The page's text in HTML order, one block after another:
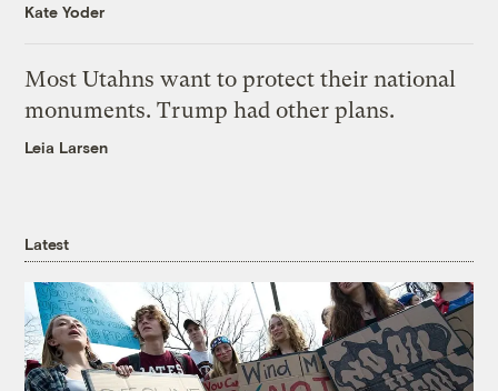
Kate Yoder
Most Utahns want to protect their national
monuments. Trump had other plans.
Leia Larsen
Latest